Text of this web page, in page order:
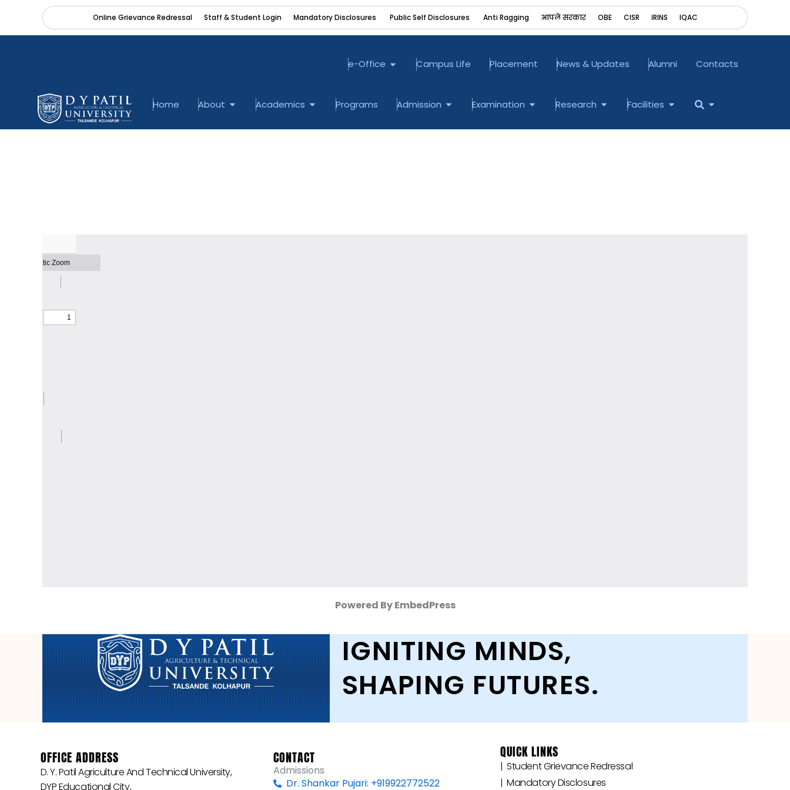
content
Online Grievance Redressal Staff & Student Login Mandatory Disclosures ‎ Public Self Disclosures ‎ Anti Ragging आपले सरकार OBE CISR IRINS ‎IQAC
e-Office Open e-Office
Campus Life Placement News & Updates Alumni Contacts
Home About Open About
Academics Open Academics
Programs Admission Open Admission
Examination Open Examination
Research Open Research
Facilities Open Facilities
Open
Powered By EmbedPress
IGNITING MINDS,
SHAPING FUTURES.
OFFICE ADDRESS
D. Y. Patil Agriculture And Technical University,
DYP Educational City,
CONTACT
Admissions
Dr. Shankar Pujari: +919922772522
QUICK LINKS
|‎ ‎ ‎‎‎Student Grievance Redressal
|‎ ‎ Mandatory Disclosures